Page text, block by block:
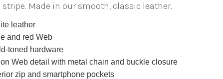
stripe. Made in our smooth, classic leather.
leather
and red Web
toned hardware
Web detail with metal chain and buckle closure
zip and smartphone pockets